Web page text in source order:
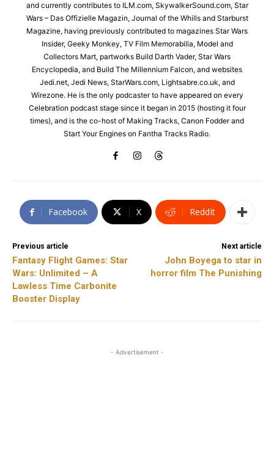
and currently contributes to ILM.com, SkywalkerSound.com, Star
Wars – Das Offizielle Magazin, Journal of the Whills and Starburst
Magazine, having previously contributed to magazines Star Wars
Insider, Geeky Monkey, TV Film Memorabilia, Model and
Collectors Mart, partworks Build Darth Vader, Star Wars
Encyclopedia, and Build The Millennium Falcon, and websites
Jedi.net, Jedi News, StarWars.com, Lightsabre.co.uk, and
Wirezone. He is the only podcaster to have appeared on every
Celebration podcast stage since it began in 2015 (hosting it four
times), and is the co-host of Making Tracks, Canon Fodder and
Start Your Engines on Fantha Tracks Radio.
Facebook X ReddIt
Previous article
Fantasy Flight Games: Star
Wars: Unlimited – A
Lawless Time Carbonite
Booster Display
Next article
John Boyega to star in
horror film The Punishing
- Advertisement -